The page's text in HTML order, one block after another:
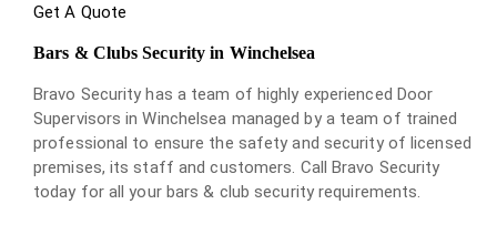
Get A Quote
Bars & Clubs Security in Winchelsea
Bravo Security has a team of highly experienced Door
Supervisors in Winchelsea managed by a team of trained
professional to ensure the safety and security of licensed
premises, its staff and customers. Call Bravo Security
today for all your bars & club security requirements.